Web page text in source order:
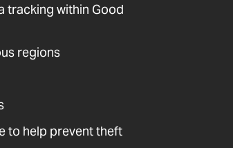
tracking within Good
regions
to help prevent theft